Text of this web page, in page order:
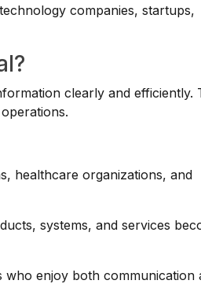
companies, startups,
clearly and efficiently.
healthcare organizations, and
systems, and services
who enjoy both communication